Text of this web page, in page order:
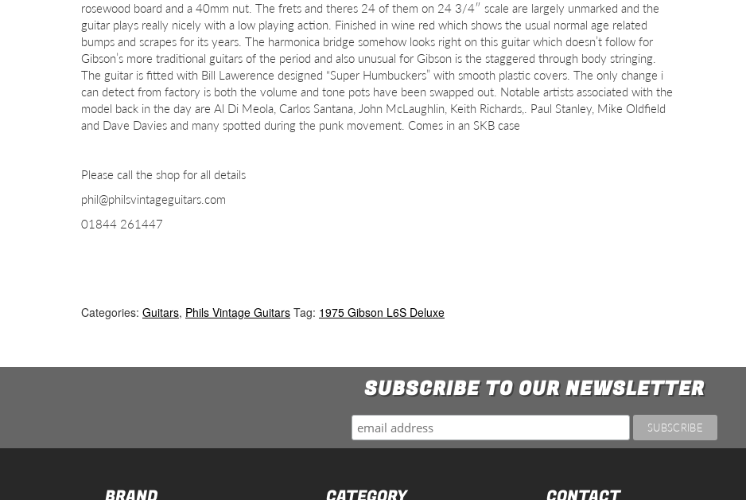
rosewood board and a 40mm nut. The frets and theres 24 of them on 24 3/4″ scale are largely unmarked and the
guitar plays really nicely with a low playing action. Finished in wine red which shows the usual normal age related
bumps and scrapes for its years. The harmonica bridge somehow looks right on this guitar which doesn’t follow for
Gibson’s more traditional guitars of the period and also unusual for Gibson is the staggered through body stringing.
The guitar is fitted with Bill Lawerence designed “Super Humbuckers” with smooth plastic covers. The only change i
can detect from factory is both the volume and tone pots have been swapped out. Notable artists associated with the
model back in the day are Al Di Meola, Carlos Santana, John McLaughlin, Keith Richards,. Paul Stanley, Mike Oldfield
and Dave Davies and many spotted during the punk movement. Comes in an SKB case
Please call the shop for all details
phil@philsvintageguitars.com
01844 261447
Categories: Guitars, Phils Vintage Guitars Tag: 1975 Gibson L6S Deluxe
SUBSCRIBE TO OUR NEWSLETTER